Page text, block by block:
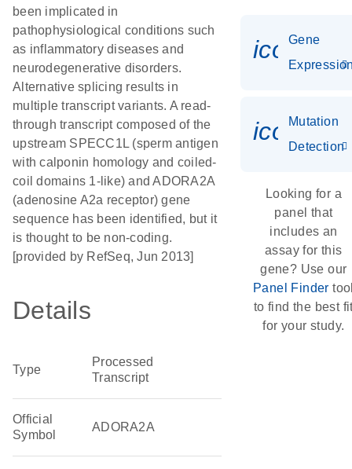
been implicated in
pathophysiological conditions such
as inflammatory diseases and
neurodegenerative disorders.
Alternative splicing results in
multiple transcript variants. A read-
through transcript composed of the
upstream SPECC1L (sperm antigen
with calponin homology and coiled-
coil domains 1-like) and ADORA2A
(adenosine A2a receptor) gene
sequence has been identified, but it
is thought to be non-coding.
[provided by RefSeq, Jun 2013]
Details
Type
Processed
Transcript
Official
Symbol
ADORA2A
Gene
Mutation
Detection
Looking for a
panel that
includes an
assay for this
gene? Use our
Panel Finder
to find the best
for your study.